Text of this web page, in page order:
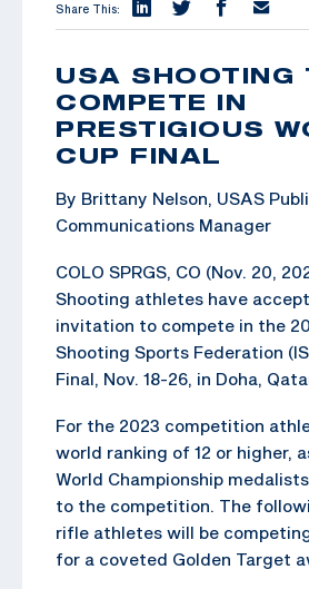
Share This:
USA SHOOTING
COMPETE IN
PRESTIGIOUS
CUP FINAL
By Brittany Nelson, USAS
Communications Manager
COLO SPRGS, CO (Nov. 20,
Shooting athletes have
invitation to compete in the
Shooting Sports Federation
Final, Nov. 18-26, in Doha,
For the 2023 competition
world ranking of 12 or higher,
World Championship
to the competition. The
rifle athletes will be
for a coveted Golden Target